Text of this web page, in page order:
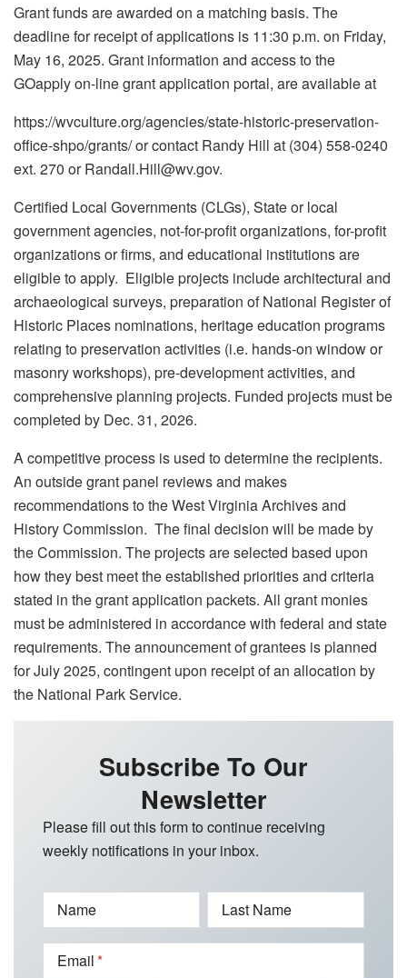
Grant funds are awarded on a matching basis. The
deadline for receipt of applications is 11:30 p.m. on Friday,
May 16, 2025. Grant information and access to the
GOapply on-line grant application portal, are available at
https://wvculture.org/agencies/state-historic-preservation-
office-shpo/grants/ or contact Randy Hill at (304) 558-0240
ext. 270 or Randall.Hill@wv.gov.
Certified Local Governments (CLGs), State or local
government agencies, not-for-profit organizations, for-profit
organizations or firms, and educational institutions are
eligible to apply. Eligible projects include architectural and
archaeological surveys, preparation of National Register of
Historic Places nominations, heritage education programs
relating to preservation activities (i.e. hands-on window or
masonry workshops), pre-development activities, and
comprehensive planning projects. Funded projects must be
completed by Dec. 31, 2026.
A competitive process is used to determine the recipients.
An outside grant panel reviews and makes
recommendations to the West Virginia Archives and
History Commission. The final decision will be made by
the Commission. The projects are selected based upon
how they best meet the established priorities and criteria
stated in the grant application packets. All grant monies
must be administered in accordance with federal and state
requirements. The announcement of grantees is planned
for July 2025, contingent upon receipt of an allocation by
the National Park Service.
Subscribe To Our
Newsletter
Please fill out this form to continue receiving
weekly notifications in your inbox.
Name Last Name
Email